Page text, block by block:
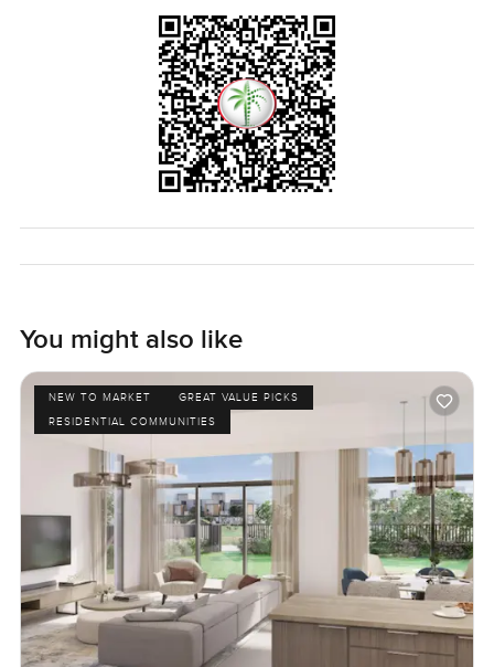
You might also like
NEW TO MARKET
GREAT VALUE PICKS
RESIDENTIAL COMMUNITIES